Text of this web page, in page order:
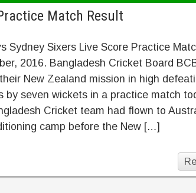
Match Result
Sydney Sixers Live Score Practice
2016. Bangladesh Cricket Board
New Zealand mission in high
by seven wickets in a practice match
Cricket team had flown to
camp before the New […]